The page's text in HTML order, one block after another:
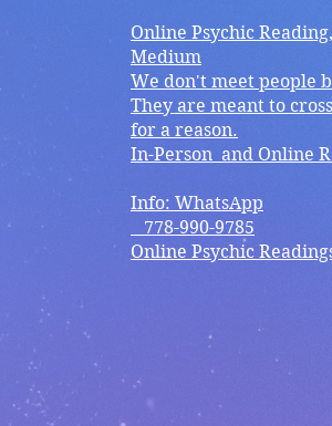
Online Psychic
Medium
We don't meet people
They are meant to
for a reason.
In-Person and Online
Info: WhatsApp
778-990-9785
Online Psychic